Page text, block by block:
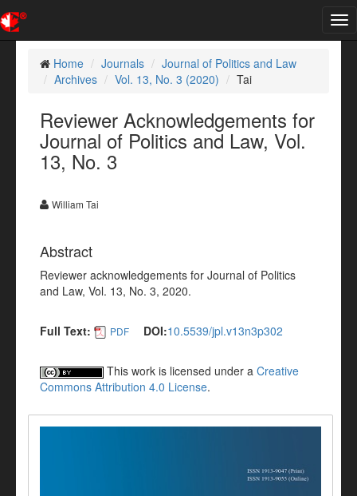
Home
Journals
Journal of Politics and Law
Archives
Vol. 13, No. 3 (2020) Tai
Reviewer Acknowledgements for
Journal of Politics and Law, Vol.
13, No. 3
William Tai
Abstract
Reviewer acknowledgements for Journal of Politics
and Law, Vol. 13, No. 3, 2020.
Full Text: PDF DOI:10.5539/jpl.v13n3p302
This work is licensed under a Creative
Commons Attribution 4.0 License.